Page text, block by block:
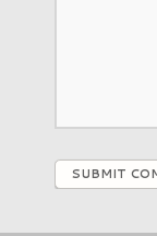
SUBMIT